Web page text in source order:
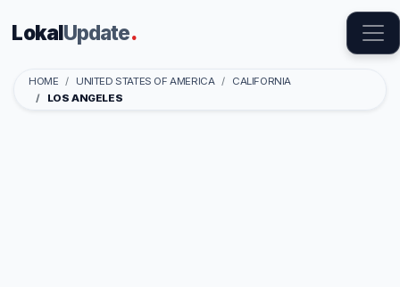
LokalUpdate.
HOME UNITED STATES OF AMERICA
CALIFORNIA
LOS ANGELES